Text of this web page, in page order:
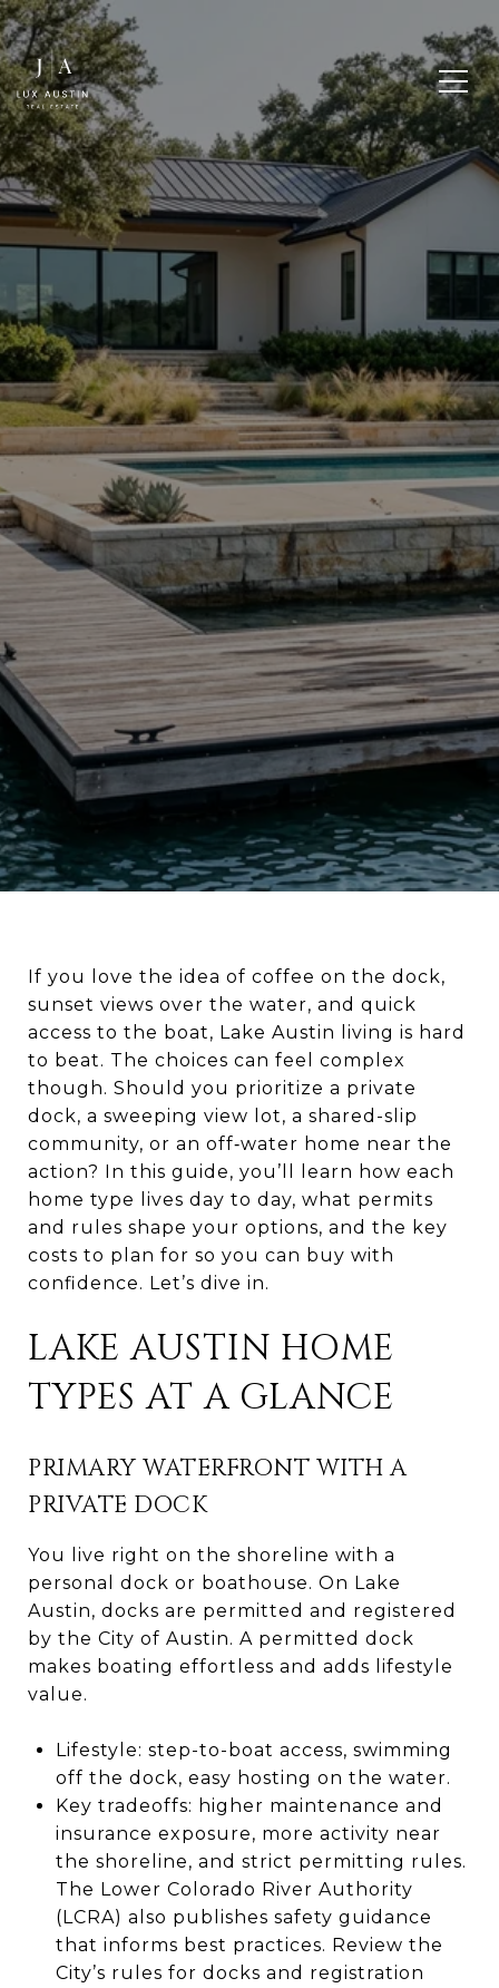
LAKE AUSTIN HOME
TYPES AND
WATERFRONT
LIFESTYLE EXPLAINED
If you love the idea of coffee on the dock,
sunset views over the water, and quick
access to the boat, Lake Austin living is hard
to beat. The choices can feel complex
though. Should you prioritize a private
dock, a sweeping view lot, a shared-slip
community, or an off‑water home near the
action? In this guide, you’ll learn how each
home type lives day to day, what permits
and rules shape your options, and the key
costs to plan for so you can buy with
confidence. Let’s dive in.
LAKE AUSTIN HOME
TYPES AT A GLANCE
PRIMARY WATERFRONT WITH A
PRIVATE DOCK
You live right on the shoreline with a
personal dock or boathouse. On Lake
Austin, docks are permitted and registered
by the City of Austin. A permitted dock
makes boating effortless and adds lifestyle
value.
Lifestyle: step-to-boat access, swimming
off the dock, easy hosting on the water.
Key tradeoffs: higher maintenance and
insurance exposure, more activity near
the shoreline, and strict permitting rules.
The Lower Colorado River Authority
(LCRA) also publishes safety guidance
that informs best practices. Review the
City’s rules for docks and registration